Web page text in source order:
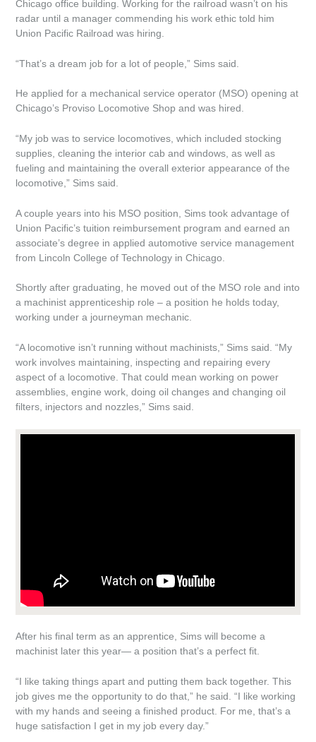
Company Store
Industrial Dev./ Real Estate
Quick Links
Home
Site Info
Copyright
Privacy
Follow Us
Facebook
Twitter
Chicago office building. Working for the railroad wasn’t on his
radar until a manager commending his work ethic told him
Union Pacific Railroad was hiring.
“That’s a dream job for a lot of people,” Sims said.
He applied for a mechanical service operator (MSO) opening at
Chicago’s Proviso Locomotive Shop and was hired.
“My job was to service locomotives, which included stocking
supplies, cleaning the interior cab and windows, as well as
fueling and maintaining the overall exterior appearance of the
locomotive,” Sims said.
A couple years into his MSO position, Sims took advantage of
Union Pacific’s tuition reimbursement program and earned an
associate’s degree in applied automotive service management
from Lincoln College of Technology in Chicago.
Shortly after graduating, he moved out of the MSO role and into
a machinist apprenticeship role – a position he holds today,
working under a journeyman mechanic.
“A locomotive isn’t running without machinists,” Sims said. “My
work involves maintaining, inspecting and repairing every
aspect of a locomotive. That could mean working on power
assemblies, engine work, doing oil changes and changing oil
filters, injectors and nozzles,” Sims said.
After his final term as an apprentice, Sims will become a
machinist later this year— a position that’s a perfect fit.
“I like taking things apart and putting them back together. This
job gives me the opportunity to do that,” he said. “I like working
with my hands and seeing a finished product. For me, that’s a
huge satisfaction I get in my job every day.”